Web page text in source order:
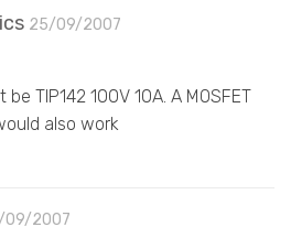
25/09/2007
TIP142 100V 10A. A MOSFET
also work
09/2007